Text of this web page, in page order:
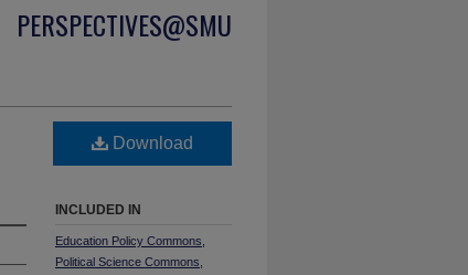
PERSPECTIVES@SMU
Download
INCLUDED IN
Education Policy Commons
Political Science Commons